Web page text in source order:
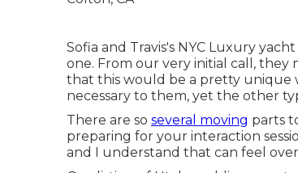
Sofia and Travis's NYC Luxury
one. From our very initial call,
that this would be a pretty unique
necessary to them, yet the other
There are so several moving parts
preparing for your interaction
and I understand that can feel